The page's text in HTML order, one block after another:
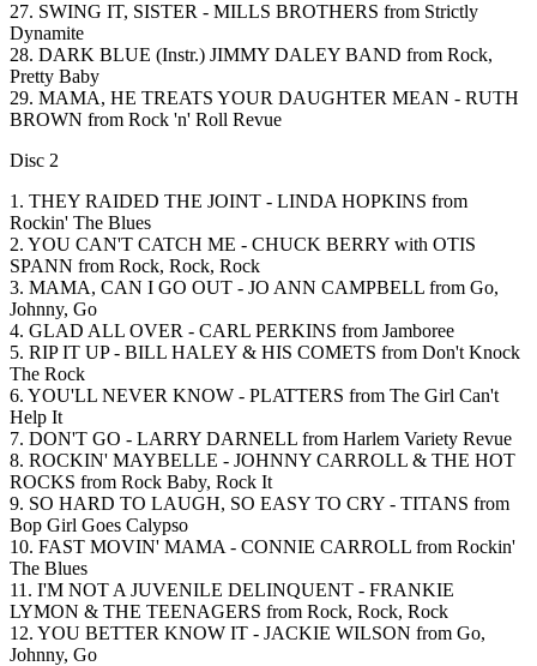
27. SWING IT, SISTER - MILLS BROTHERS from Strictly
Dynamite
28. DARK BLUE (Instr.) JIMMY DALEY BAND from Rock,
Pretty Baby
29. MAMA, HE TREATS YOUR DAUGHTER MEAN - RUTH
BROWN from Rock 'n' Roll Revue
Disc 2
1. THEY RAIDED THE JOINT - LINDA HOPKINS from
Rockin' The Blues
2. YOU CAN'T CATCH ME - CHUCK BERRY with OTIS
SPANN from Rock, Rock, Rock
3. MAMA, CAN I GO OUT - JO ANN CAMPBELL from Go,
Johnny, Go
4. GLAD ALL OVER - CARL PERKINS from Jamboree
5. RIP IT UP - BILL HALEY & HIS COMETS from Don't Knock
The Rock
6. YOU'LL NEVER KNOW - PLATTERS from The Girl Can't
Help It
7. DON'T GO - LARRY DARNELL from Harlem Variety Revue
8. ROCKIN' MAYBELLE - JOHNNY CARROLL & THE HOT
ROCKS from Rock Baby, Rock It
9. SO HARD TO LAUGH, SO EASY TO CRY - TITANS from
Bop Girl Goes Calypso
10. FAST MOVIN' MAMA - CONNIE CARROLL from Rockin'
The Blues
11. I'M NOT A JUVENILE DELINQUENT - FRANKIE
LYMON & THE TEENAGERS from Rock, Rock, Rock
12. YOU BETTER KNOW IT - JACKIE WILSON from Go,
Johnny, Go